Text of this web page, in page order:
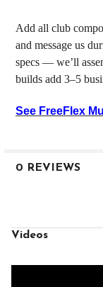
Add all club
and message us
specs — we’ll
builds add 3–5
See FreeFlex
0 REVIEWS
Videos